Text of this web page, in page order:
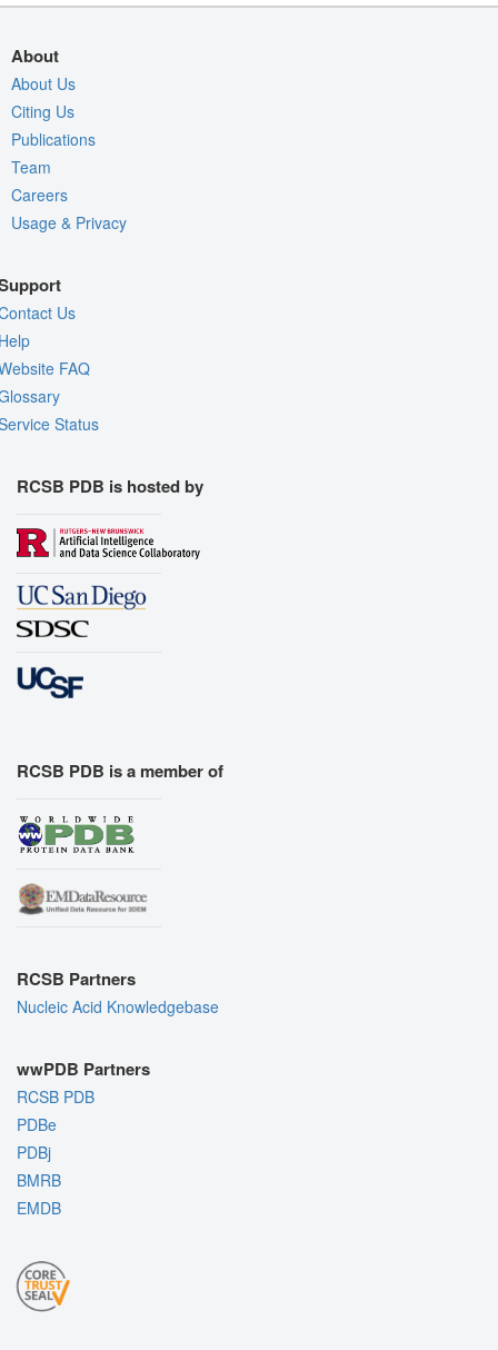
About
About Us
Citing Us
Publications
Team
Careers
Usage & Privacy
Us
FAQ
Status
RCSB PDB is hosted by
RCSB PDB is a member of
RCSB Partners
Nucleic Acid Knowledgebase
wwPDB Partners
RCSB PDB
PDBe
PDBj
BMRB
EMDB